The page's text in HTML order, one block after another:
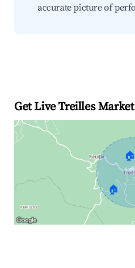
accurate picture of
Get Live Treilles
🏠
🏠